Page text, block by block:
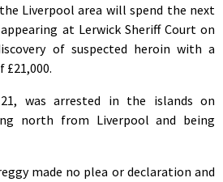
Liverpool area will spend the next
at Lerwick Sheriff Court on
of suspected heroin with a
21, was arrested in the islands on
north from Liverpool and being
made no plea or declaration and